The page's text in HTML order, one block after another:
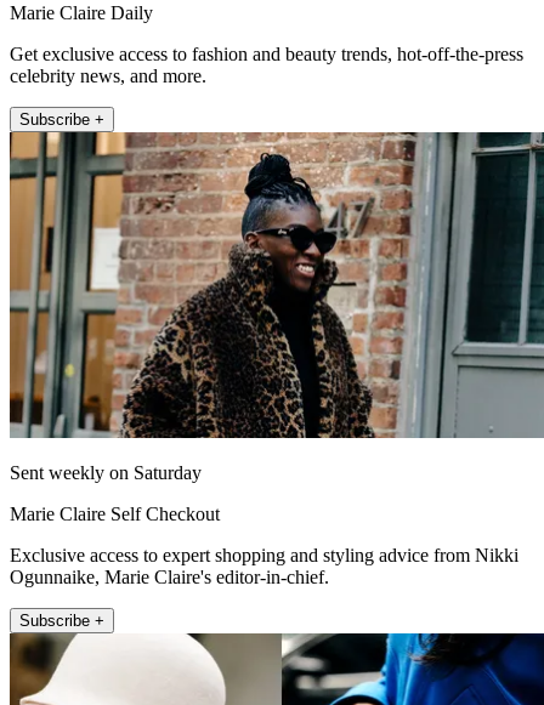
Marie Claire Daily
Get exclusive access to fashion and beauty trends, hot-off-the-press
celebrity news, and more.
Subscribe +
Sent weekly on Saturday
Marie Claire Self Checkout
Exclusive access to expert shopping and styling advice from Nikki
Ogunnaike, Marie Claire's editor-in-chief.
Subscribe +